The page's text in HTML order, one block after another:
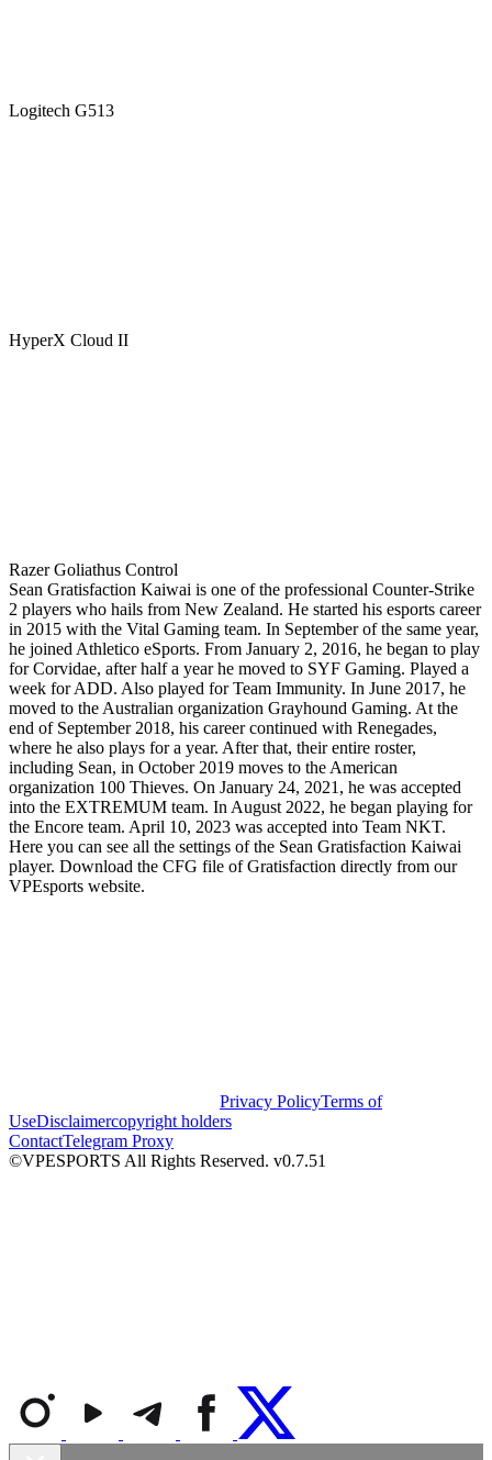
Logitech G513
HyperX Cloud II
Razer Goliathus Control
Sean Gratisfaction Kaiwai is one of the professional Counter-Strike
2 players who hails from New Zealand. He started his esports career
in 2015 with the Vital Gaming team. In September of the same year,
he joined Athletico eSports. From January 2, 2016, he began to play
for Corvidae, after half a year he moved to SYF Gaming. Played a
week for ADD. Also played for Team Immunity. In June 2017, he
moved to the Australian organization Grayhound Gaming. At the
end of September 2018, his career continued with Renegades,
where he also plays for a year. After that, their entire roster,
including Sean, in October 2019 moves to the American
organization 100 Thieves. On January 24, 2021, he was accepted
into the EXTREMUM team. In August 2022, he began playing for
the Encore team. April 10, 2023 was accepted into Team NKT.
Here you can see all the settings of the Sean Gratisfaction Kaiwai
player. Download the CFG file of Gratisfaction directly from our
VPEsports website.
Privacy PolicyTerms of
UseDisclaimercopyright holders
ContactTelegram Proxy
©VPESPORTS All Rights Reserved. v0.7.51